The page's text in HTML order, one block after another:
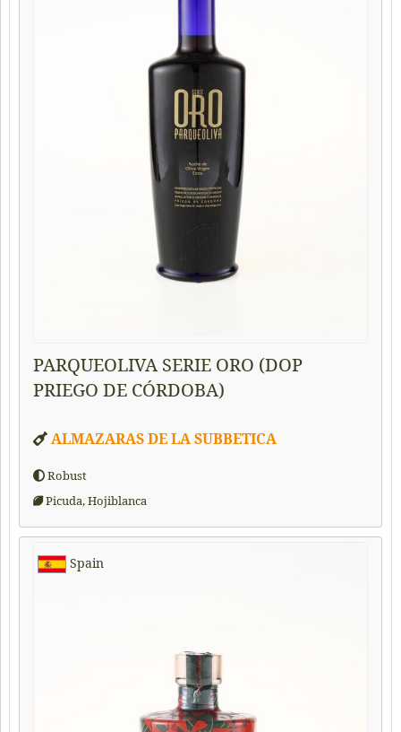
PARQUEOLIVA SERIE ORO (DOP
PRIEGO DE CÓRDOBA)
ALMAZARAS DE LA SUBBETICA
Robust
Picuda, Hojiblanca
Spain